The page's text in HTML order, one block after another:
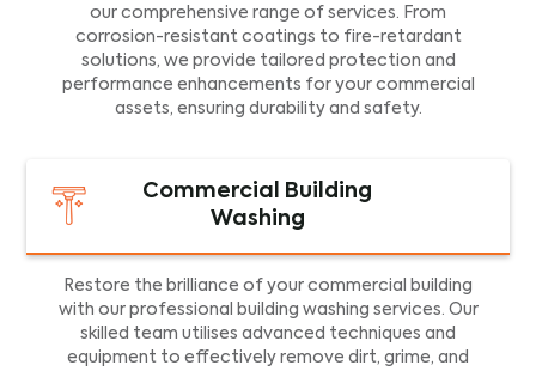
our comprehensive range of services. From
corrosion-resistant coatings to fire-retardant
solutions, we provide tailored protection and
performance enhancements for your commercial
assets, ensuring durability and safety.
Commercial Building
Washing
Restore the brilliance of your commercial building
with our professional building washing services. Our
skilled team utilises advanced techniques and
equipment to effectively remove dirt, grime, and